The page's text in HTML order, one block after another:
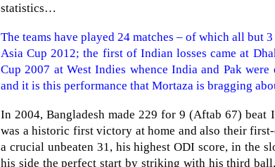
statistics…
The teams have played 24 matches – of which all but
Asia Cup 2012; the first of Indian losses came at
Cup 2007 at West Indies whenceIndia and Pak
and it is this performance that Mortaza is bragging
In 2004,Bangladesh made 229 for 9 (Aftab 67) beat
was a historic first victory at home and also their
a crucial unbeaten 31, his highest ODI score, in the
his side the perfect start by striking with his third